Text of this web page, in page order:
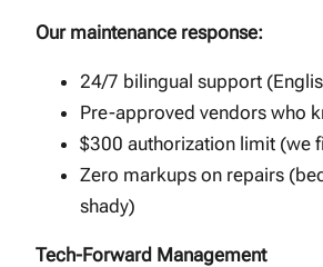
Our maintenance response:
24/7 bilingual support
Pre-approved vendors who
$300 authorization limit (we
Zero markups on repairs
shady)
Tech-Forward Management